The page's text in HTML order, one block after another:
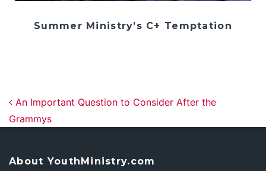
Summer Ministry’s C+ Temptation
Post navigation
An Important Question to Consider After the
Grammys
About YouthMinistry.com